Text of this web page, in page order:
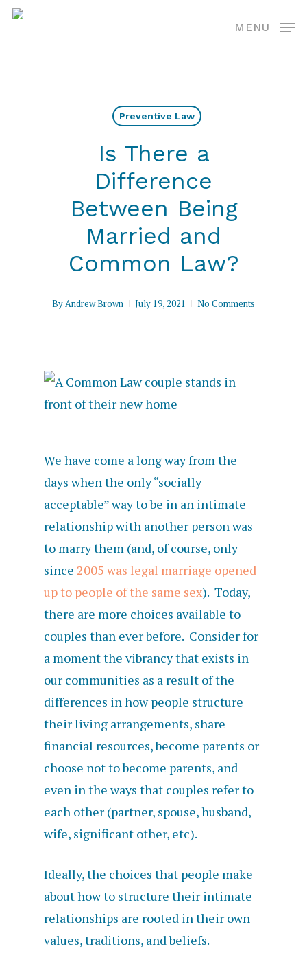
Skip
MENU
Preventive Law
Is There a
Difference
Between Being
Married and
Common Law?
ByAndrew Brown July 19, 2021 No Comments
We have come a long way from the
days when the only “socially
acceptable” way to be in an intimate
relationship with another person was
to marry them (and, of course, only
since 2005 was legal marriage opened
up to people of the same sex). Today,
there are more choices available to
couples than ever before. Consider for
a moment the vibrancy that exists in
our communities as a result of the
differences in how people structure
their living arrangements, share
financial resources, become parents or
choose not to become parents, and
even in the ways that couples refer to
each other (partner, spouse, husband,
wife, significant other, etc).
Ideally, the choices that people make
about how to structure their intimate
relationships are rooted in their own
values, traditions, and beliefs.